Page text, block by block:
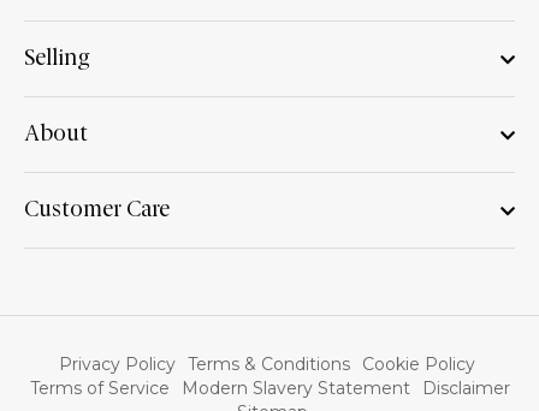
Selling
About
Customer Care
Privacy Policy Terms & Conditions
Cookie Policy
Terms of Service
Modern Slavery Statement
Disclaimer